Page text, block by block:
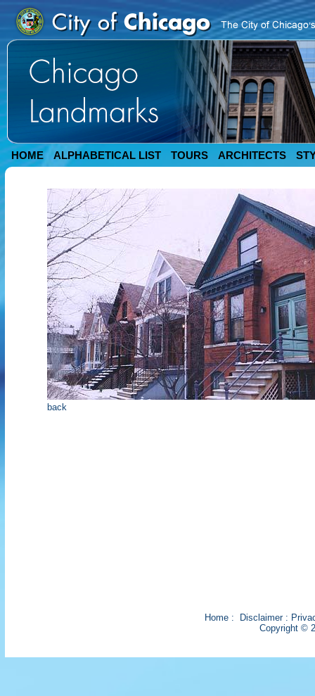
HOME ALPHABETICAL LIST TOURS ARCHITECTS
back
Home: Disclaimer:
Copyright ©